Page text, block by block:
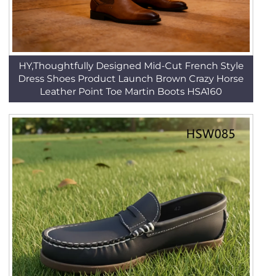
HY,Thoughtfully Designed Mid-Cut French Style
Dress Shoes Product Launch Brown Crazy Horse
Leather Point Toe Martin Boots HSA160